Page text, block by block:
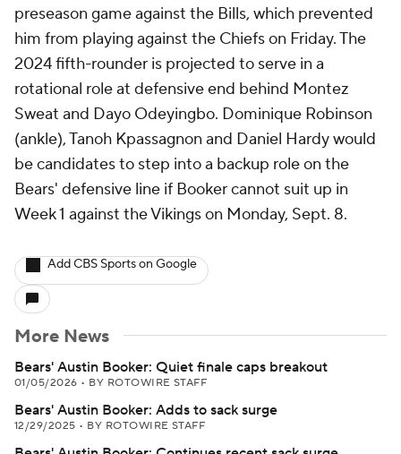
preseason game against the Bills, which prevented
him from playing against the Chiefs on Friday. The
2024 fifth-rounder is projected to serve in a
rotational role at defensive end behind Montez
Sweat and Dayo Odeyingbo. Dominique Robinson
(ankle), Tanoh Kpassagnon and Daniel Hardy would
be candidates to step into a backup role on the
Bears' defensive line if Booker cannot suit up in
Week 1 against the Vikings on Monday, Sept. 8.
Add CBS Sports on Google
More News
Bears' Austin Booker: Quiet finale caps breakout
01/05/2026 • BY ROTOWIRE STAFF
Bears' Austin Booker: Adds to sack surge
12/29/2025 • BY ROTOWIRE STAFF